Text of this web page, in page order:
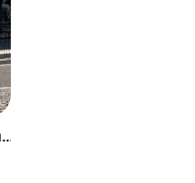
Nm 87120